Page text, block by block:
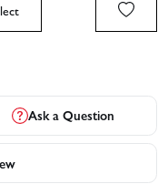
Ask a Question